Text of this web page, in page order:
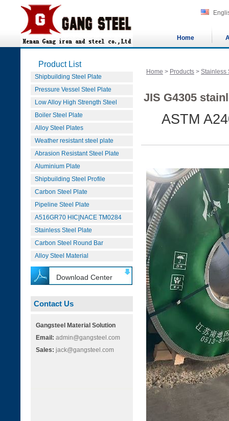
Home
Product List
Shipbuilding Steel Plate
Pressure Vessel Steel Plate
Low Alloy High Strength Steel
Boiler Steel Plate
Alloy Steel Plates
Weather resistant steel plate
Abrasion Resistant Steel Plate
Aluminium Plate
Shipbuilding Steel Profile
Carbon Steel Plate
Pipeline Steel Plate
A516GR70 HIC|NACE TM0284
Stainless Steel Plate
Carbon Steel Round Bar
Alloy Steel Material
Download Center
Contact Us
Gangsteel Material Solution
Email: admin@gangsteel.com
Sales: jack@gangsteel.com
Home > Products > Stainless
JIS G4305
ASTM